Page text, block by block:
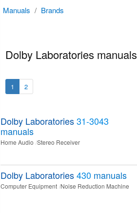
Manuals / Brands
Dolby Laboratories manuals
1 2
Dolby Laboratories31-3043
manuals
Home Audio Stereo Receiver
Dolby Laboratories430 manuals
Computer Equipment Noise Reduction Machine